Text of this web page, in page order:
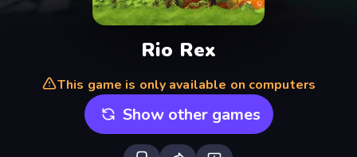
Rio Rex
This game is only available on computers
Show other games